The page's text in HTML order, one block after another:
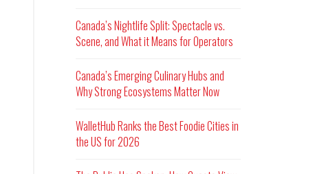
Canada’s Nightlife Split: Spectacle vs.
Scene, and What it Means for Operators
Canada’s Emerging Culinary Hubs and
Why Strong Ecosystems Matter Now
WalletHub Ranks the Best Foodie Cities in
the US for 2026